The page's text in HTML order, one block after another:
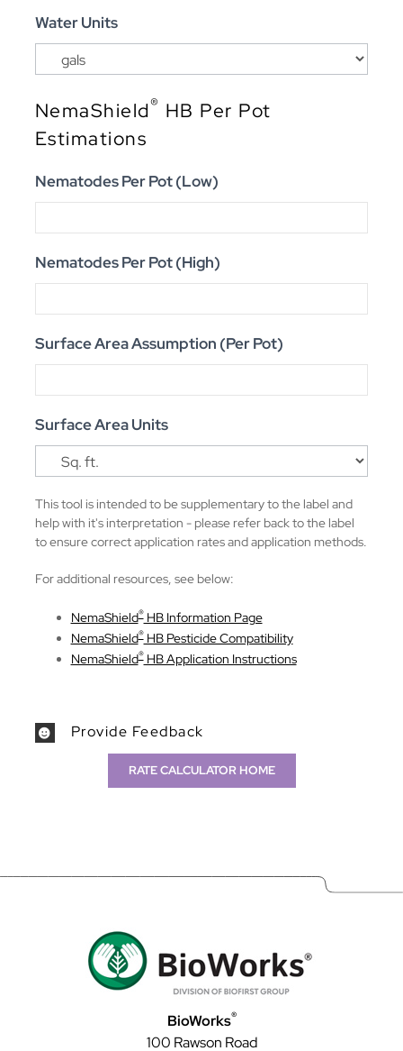
Water Units
NemaShield® HB Per Pot
Estimations
Nematodes Per Pot (Low)
Nematodes Per Pot (High)
Surface Area Assumption (Per Pot)
Surface Area Units
This tool is intended to be supplementary to the label and
help with it's interpretation - please refer back to the label
to ensure correct application rates and application methods.
For additional resources, see below:
NemaShield®HB Information Page
NemaShield®HB Pesticide Compatibility
NemaShield®HB Application Instructions
Provide Feedback
RATE CALCULATOR HOME
BioWorks®
100 Rawson Road